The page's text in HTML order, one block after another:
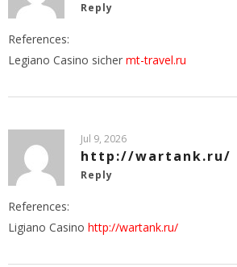
Reply
References:
Legiano Casino sicher mt-travel.ru
Jul 9, 2026
http://wartank.ru/
Reply
References:
Ligiano Casino http://wartank.ru/